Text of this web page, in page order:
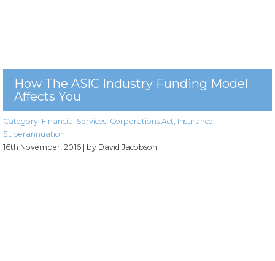
How The ASIC Industry Funding Model
Affects You
Category: Financial Services, Corporations Act, Insurance,
Superannuation
16th November, 2016
| by David Jacobson